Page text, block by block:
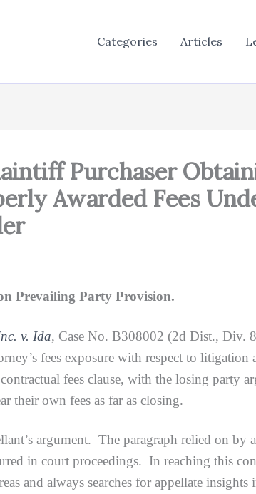
Categories Articles
Purchaser
Awarded Fees
Prevailing Party Provision.
v. Ida, Case No. B308002 (2d Dist., Div.
fees exposure with respect to
fees clause, with the losing party
their own fees as far as closing.
argument. The paragraph relied on by
in court proceedings. In reaching this
and always searches for appellate